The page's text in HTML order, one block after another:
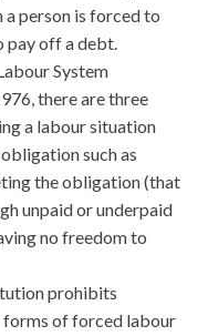
person is forced to
pay off a debt.
System
there are three
a labour situation
such as
the obligation (that
unpaid or underpaid
no freedom to
prohibits
forms of forced labour